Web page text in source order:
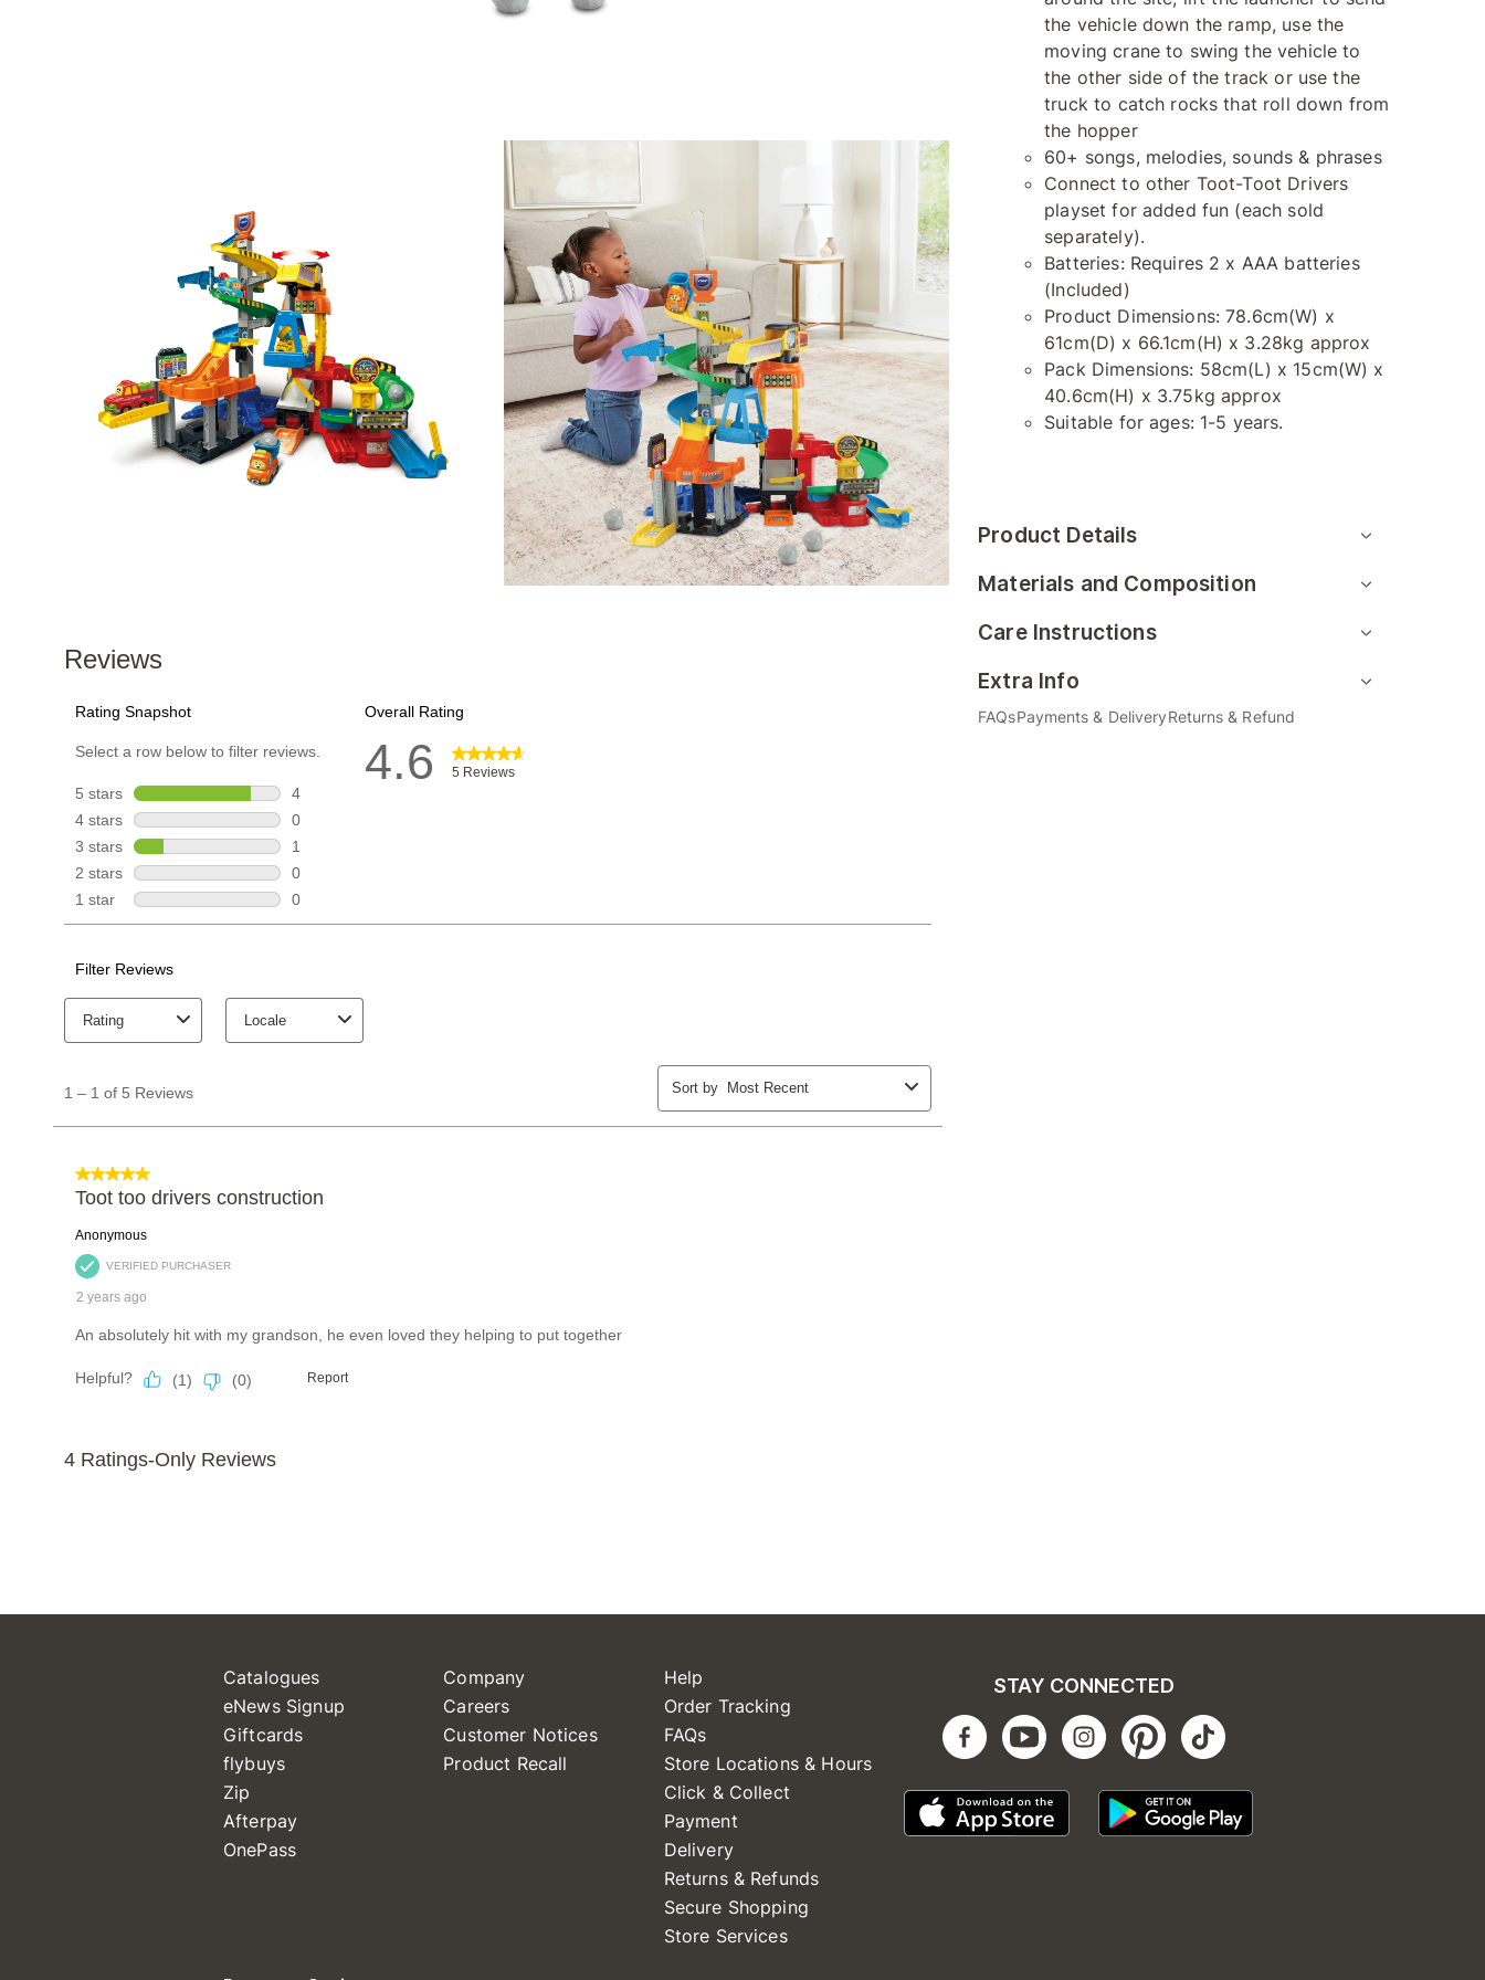
the vehicle down the ramp, use the
moving crane to swing the vehicle to
the other side of the track or use the
truck to catch rocks that roll down from
the hopper
60+ songs, melodies, sounds & phrases
Connect to other Toot-Toot Drivers
playset for added fun (each sold
separately).
Batteries: Requires 2 x AAA batteries
(Included)
Product Dimensions: 78.6cm(W) x
61cm(D) x 66.1cm(H) x 3.28kg approx
Pack Dimensions: 58cm(L) x 15cm(W) x
40.6cm(H) x 3.75kg approx
Suitable for ages: 1-5 years.
Product Details
Materials and Composition
Care Instructions
Extra Info
FAQsPayments & DeliveryReturns & Refund
Catalogues
eNews Signup
Giftcards
flybuys
Zip
Afterpay
OnePass
Company
Careers
Customer Notices
Product Recall
Help
Order Tracking
FAQs
Store Locations & Hours
Click & Collect
Payment
Delivery
Returns & Refunds
Secure Shopping
Store Services
STAY CONNECTED